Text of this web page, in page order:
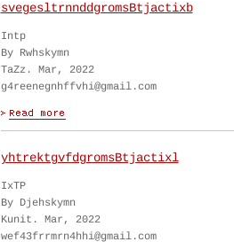
svegesltrnnddgromsBtjactixb
Intp
By Rwhskymn
TaZz. Mar, 2022
g4reenegnhffvhi@gmail.com
yhtrektgvfdgromsBtjactixl
IxTP
By Djehskymn
Kunit. Mar, 2022
wef43frrmrn4hhi@gmail.com